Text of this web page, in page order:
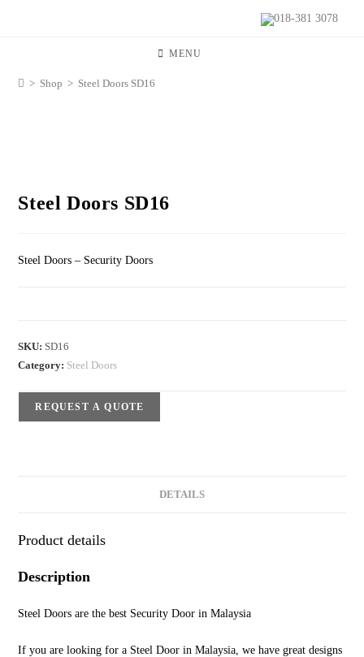
018-381 3078
MENU
> Shop > Steel Doors SD16
Steel Doors SD16
Steel Doors – Security Doors
SKU: SD16
Category: Steel Doors
REQUEST A QUOTE
DETAILS
Product details
Description
Steel Doors are the best Security Door in Malaysia
If you are looking for a Steel Door in Malaysia, we have great designs